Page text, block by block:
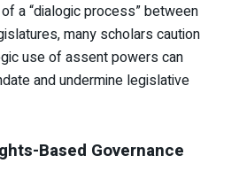
a “dialogic process” between
many scholars caution
use of assent powers can
and undermine legislative
Based Governance